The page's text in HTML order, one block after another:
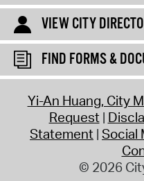
VIEW CITY
FIND FORMS &
Yi-An Huang, City
Request
Statement Social
© 2026